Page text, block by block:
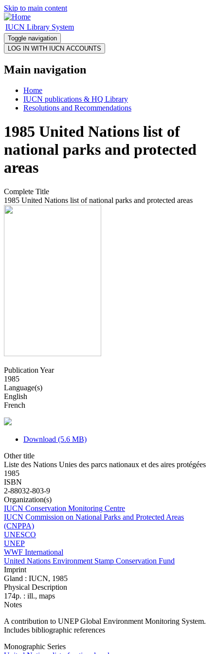
Skip to main content
IUCN Library System
Toggle navigation
Main navigation
Home
IUCN publications & HQ Library
Resolutions and Recommendations
1985 United Nations list of
national parks and protected
areas
Complete Title
1985 United Nations list of national parks and protected areas
Publication Year
1985
Language(s)
English
French
Download (5.6 MB)
Other title
Liste des Nations Unies des parcs nationaux et des aires protégées
1985
ISBN
2-88032-803-9
Organization(s)
IUCN Conservation Monitoring Centre
IUCN Commission on National Parks and Protected Areas
(CNPPA)
UNESCO
UNEP
WWF International
United Nations Environment Stamp Conservation Fund
Imprint
Gland : IUCN, 1985
Physical Description
174p. : ill., maps
Notes
A contribution to UNEP Global Environment Monitoring System.
Includes bibliographic references
Monographic Series